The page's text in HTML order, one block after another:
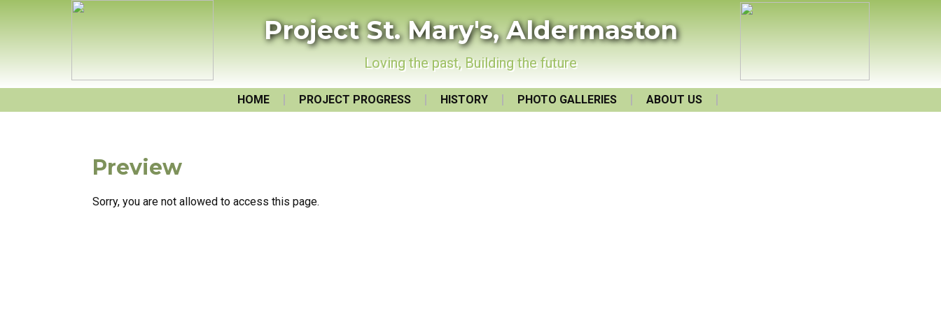
Project St. Mary's, Aldermaston
Loving the past, Building the future
HOME PROJECT PROGRESS HISTORY PHOTO GALLERIES ABOUT US
Preview
Sorry, you are not allowed to access this page.